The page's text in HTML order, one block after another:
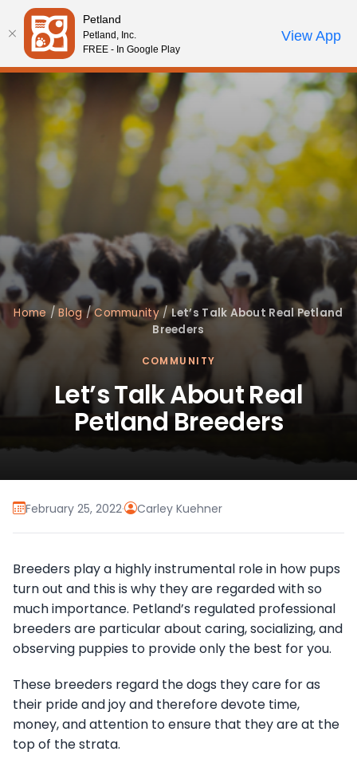
Please
note:
This
website
includes
accessibility
system.
Review Order
My AccountCall Us
Home /Blog/Community/Let’s Talk About Real Petland
Breeders
COMMUNITY
Let’s Talk About Real
Petland Breeders
February 25, 2022· Carley Kuehner
Breeders play a highly instrumental role in how pups
turn out and this is why they are regarded with so
much importance. Petland’s regulated professional
breeders are particular about caring, socializing, and
observing puppies to provide only the best for you.
These breeders regard the dogs they care for as
their pride and joy and therefore devote time,
money, and attention to ensure that they are at the
top of the strata.
Petland
Petland, Inc.
FREE - In Google Play
View App